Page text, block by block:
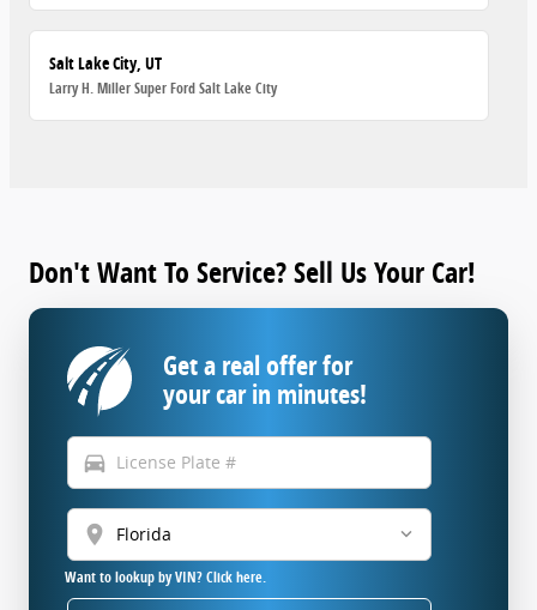
Salt Lake City, UT
Larry H. Miller Super Ford Salt Lake City
Don't Want To Service? Sell Us Your Car!
Get a real offer for
your car in minutes!
directions_car
location_on
Want to lookup by VIN? Click here.